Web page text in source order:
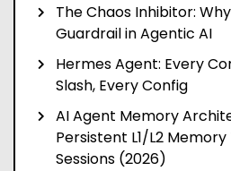
The Chaos Inhibitor:
Guardrail in Agentic AI
Hermes Agent: Every
Slash, Every Config
AI Agent Memory
Persistent L1/L2
Sessions (2026)